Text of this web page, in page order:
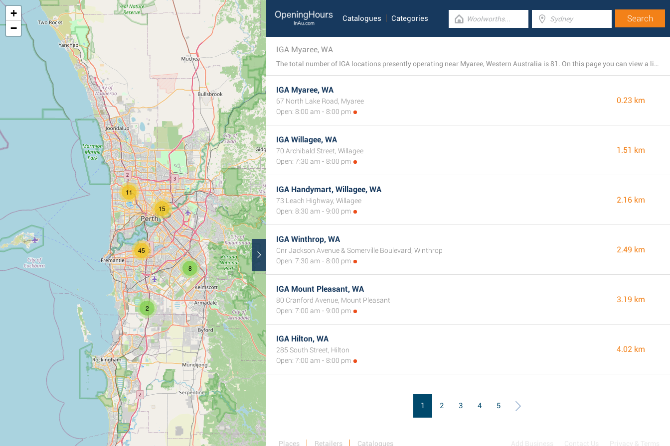
11
2
8
15
45
+
−
Catalogues Categories
IGA Myaree, WA
The total number of IGA locations presently operating near Myaree, Western Australia is 81. On this page you can view a list of IGA stores in the area.
IGA Myaree, WA
67 North Lake Road, Myaree
Open: 8:00 am - 8:00 pm
0.23 km
IGA Willagee, WA
70 Archibald Street, Willagee
Open: 7:30 am - 8:00 pm
1.51 km
IGA Handymart, Willagee, WA
73 Leach Highway, Willagee
Open: 8:30 am - 9:00 pm
2.16 km
IGA Winthrop, WA
Cnr Jackson Avenue & Somerville Boulevard, Winthrop
Open: 7:30 am - 8:00 pm
2.49 km
IGA Mount Pleasant, WA
80 Cranford Avenue, Mount Pleasant
Open: 7:00 am - 9:00 pm
3.19 km
IGA Hilton, WA
285 South Street, Hilton
Open: 7:00 am - 8:00 pm
4.02 km
1 2 3 4 5
Places Retailers Catalogues